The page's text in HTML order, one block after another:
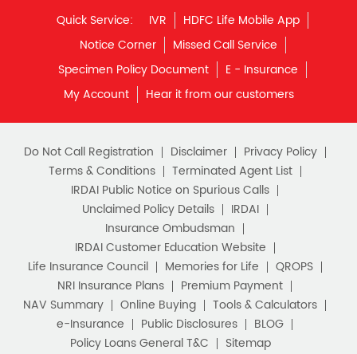
Monthly Income Plan
Best Pension Plan
Quick Service: IVR
HDFC Life Mobile App
Notice Corner
Missed Call Service
Specimen Policy Document
E - Insurance
My Account
Hear it from our customers
Do Not Call Registration Disclaimer
Privacy Policy
Terms & Conditions
Terminated Agent List
IRDAI Public Notice on Spurious Calls
Unclaimed Policy Details
IRDAI
Insurance Ombudsman
IRDAI Customer Education Website
Life Insurance Council
Memories for Life
QROPS
NRI Insurance Plans
Premium Payment
NAV Summary
Online Buying
Tools & Calculators
e-Insurance
Public Disclosures
BLOG
Policy Loans General T&C
Sitemap